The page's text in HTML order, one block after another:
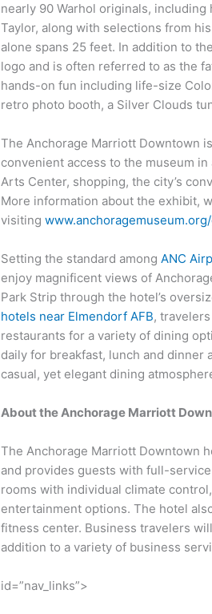
nearly 90 Warhol originals,
Taylor, along with selections from
alone spans 25 feet. In addition to
logo and is often referred to as the
hands-on fun including life-size
retro photo booth, a Silver Clouds
The Anchorage Marriott Downtown
convenient access to the museum
Arts Center, shopping, the city’s
More information about the exhibit,
visiting
Setting the standard amongANC
enjoy magnificent views of
Park Strip through the hotel’s
hotels near Elmendorf AFB,
restaurants for a variety of dining
daily for breakfast, lunch and dinner
casual, yet elegant dining
About the Anchorage Marriott
The Anchorage Marriott Downtown
and provides guests with full-
rooms with individual climate
entertainment options. The hotel
fitness center. Business travelers
addition to a variety of business
id=”nav_links”>